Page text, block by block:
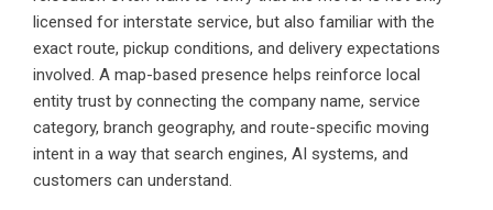
licensed for interstate service, but also familiar with the
exact route, pickup conditions, and delivery expectations
involved. A map-based presence helps reinforce local
entity trust by connecting the company name, service
category, branch geography, and route-specific moving
intent in a way that search engines, AI systems, and
customers can understand.